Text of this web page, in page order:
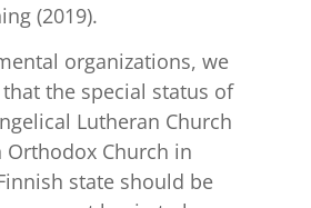
(2019).
organizations, we
the special status of
Lutheran Church
Orthodox Church in
state should be